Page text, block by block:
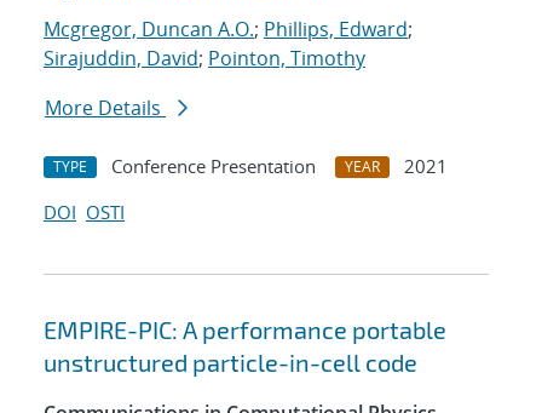
Mcgregor, Duncan A.O.; Phillips, Edward;
Sirajuddin, David; Pointon, Timothy
More Details
TYPE Conference Presentation YEAR
2021
DOI OSTI
EMPIRE-PIC: A performance portable
unstructured particle-in-cell code